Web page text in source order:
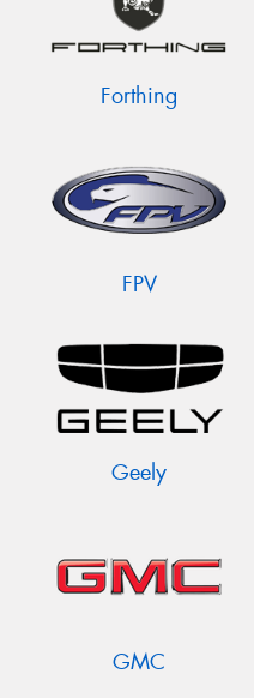
Forthing
FPV
Geely
GMC